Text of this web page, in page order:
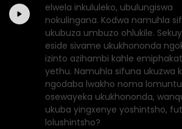
elwela inkululeko, ubulungiswa
nokulingana. Kodwa namuhla
ukubuza umbuzo ohlukile.
eside sivame ukukhononda
izinto azihambi kahle
yethu. Namuhla sifuna ukuzwa
ngodaba lwakho noma
osewayeka ukukhononda,
ukuba yingxenye yoshintsho,
lolushintsho?